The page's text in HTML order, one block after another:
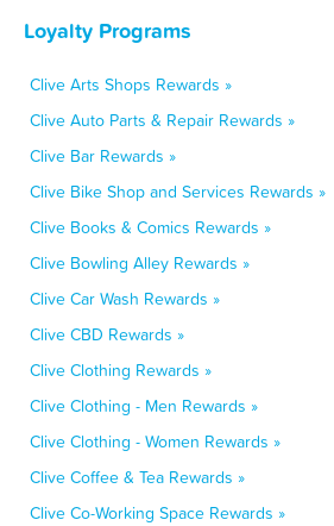
Loyalty Programs
Clive Arts Shops Rewards »
Clive Auto Parts & Repair Rewards »
Clive Bar Rewards »
Clive Bike Shop and Services Rewards »
Clive Books & Comics Rewards »
Clive Bowling Alley Rewards »
Clive Car Wash Rewards »
Clive CBD Rewards »
Clive Clothing Rewards »
Clive Clothing - Men Rewards »
Clive Clothing - Women Rewards »
Clive Coffee & Tea Rewards »
Clive Co-Working Space Rewards »